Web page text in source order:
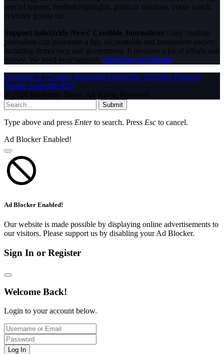
special reports, football highlights, political opinions, crime watch,
celebrity gossip etc.
Support InfoStride News' Credible Journalism: Only credible
journalism can guarantee a fair, accountable and transparent society,
including democracy and government. It involves a lot of efforts and
money. We need your support. Click here to Donate
Facebook X (Twitter) Instagram WhatsAppYouTube Pinterest
Tumblr LinkedIn RSS
© 2026 InfoStride News. All Rights Reserved.
Submit
Type above and press Enterto search. Press Esc to cancel.
Ad Blocker Enabled!
Ad Blocker Enabled!
Our website is made possible by displaying online advertisements to
our visitors. Please support us by disabling your Ad Blocker.
Sign In or Register
Welcome Back!
Login to your account below.
Log In